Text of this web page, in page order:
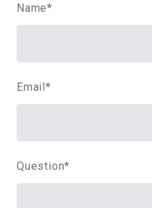
Name*
Email*
Question*